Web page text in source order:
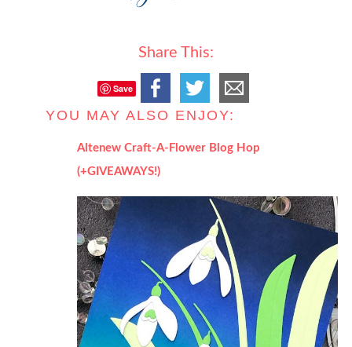
Share This:
Save
YOU MAY ALSO ENJOY:
Altenew Craft-A-Flower Blog Hop
(+GIVEAWAYS!)